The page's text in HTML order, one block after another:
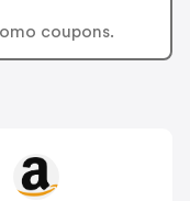
coupons.